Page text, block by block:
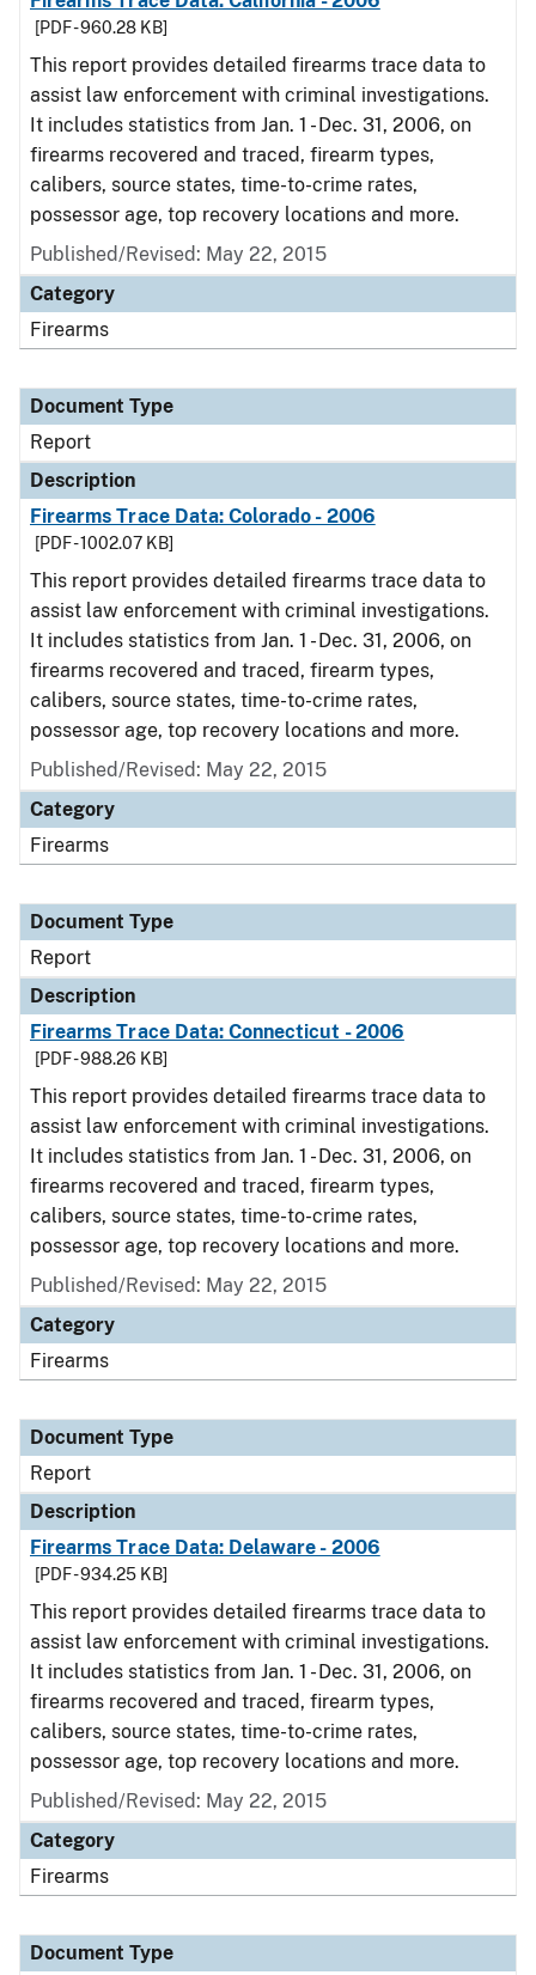
[PDF - 960.28 KB]
This report provides detailed firearms trace data to
assist law enforcement with criminal investigations.
It includes statistics from Jan. 1 - Dec. 31, 2006, on
firearms recovered and traced, firearm types,
calibers, source states, time-to-crime rates,
possessor age, top recovery locations and more.
Published/Revised: May 22, 2015
Category
Firearms
Document Type
Report
Description
Firearms Trace Data: Colorado - 2006
[PDF - 1002.07 KB]
This report provides detailed firearms trace data to
assist law enforcement with criminal investigations.
It includes statistics from Jan. 1 - Dec. 31, 2006, on
firearms recovered and traced, firearm types,
calibers, source states, time-to-crime rates,
possessor age, top recovery locations and more.
Published/Revised: May 22, 2015
Category
Firearms
Document Type
Report
Description
Firearms Trace Data: Connecticut - 2006
[PDF - 988.26 KB]
This report provides detailed firearms trace data to
assist law enforcement with criminal investigations.
It includes statistics from Jan. 1 - Dec. 31, 2006, on
firearms recovered and traced, firearm types,
calibers, source states, time-to-crime rates,
possessor age, top recovery locations and more.
Published/Revised: May 22, 2015
Category
Firearms
Document Type
Report
Description
Firearms Trace Data: Delaware - 2006
[PDF - 934.25 KB]
This report provides detailed firearms trace data to
assist law enforcement with criminal investigations.
It includes statistics from Jan. 1 - Dec. 31, 2006, on
firearms recovered and traced, firearm types,
calibers, source states, time-to-crime rates,
possessor age, top recovery locations and more.
Published/Revised: May 22, 2015
Category
Firearms
Document Type